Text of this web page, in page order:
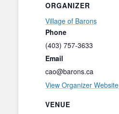
VENUE
ORGANIZER
Village of Barons
Phone
(403) 757-3633
Email
cao@barons.ca
View Organizer Website